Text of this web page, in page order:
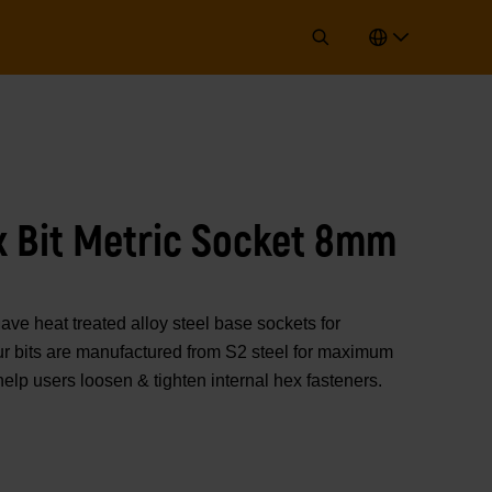
Bit Metric Socket 8mm
heat treated alloy steel base sockets for
bits are manufactured from S2 steel for maximum
users loosen & tighten internal hex fasteners.